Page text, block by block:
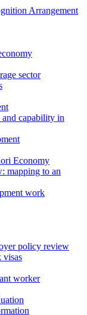
Arrangement
sector
capability in
Economy
mapping to an
work
policy review
visas
worker